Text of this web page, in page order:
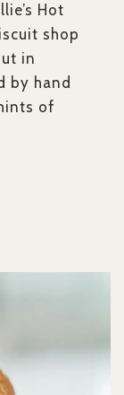
Hot
shop
in
by hand
of